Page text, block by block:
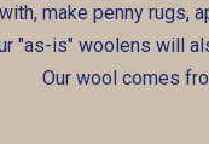
make penny rugs,
"as-is" woolens will
Our wool comes